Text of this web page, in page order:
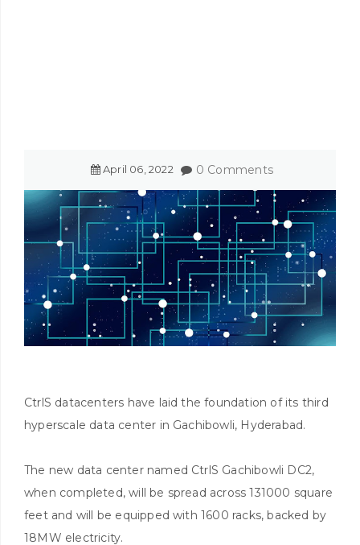
April 06 ,2022 0 Comments
CtrlS datacenters have laid the foundation of its third
hyperscale data center in Gachibowli, Hyderabad.
The new data center named CtrlS Gachibowli DC2,
when completed, will be spread across 131000 square
feet and will be equipped with 1600 racks, backed by
18MW electricity.